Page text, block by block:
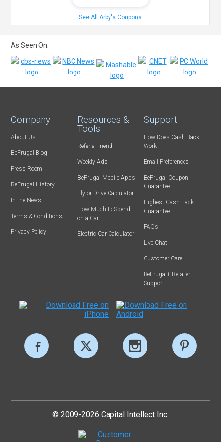
See All Arby's Coupons
As Seen On:
Company
About Us
BeFrugal Blog
Press Room
BeFrugal History
In the News
Terms & Conditions
Privacy Policy
Resources &
Tools
Refer-a-Friend
Weekly Ads
BeFrugal Mobile Apps
Fly or Drive Calculator
How Much to Spend
on a Car
Electric Car Calculator
Support
How Does Cash Back
Work
Email Preferences
BeFrugal Coupon
Guarantee
Highest Cash Back
Guarantee
FAQs
Live Chat
Customer Care
BeFrugal+ Retailer
Support
© 2009-2026 Capital Intellect Inc.